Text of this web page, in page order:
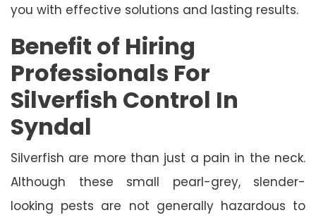
you with effective solutions and lasting results.
Benefit of Hiring
Professionals For
Silverfish Control In
Syndal
Silverfish are more than just a pain in the neck.
Although these small pearl-grey, slender-
looking pests are not generally hazardous to